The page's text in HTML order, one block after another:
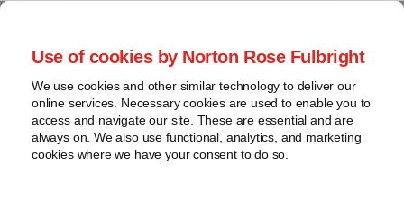
Use of cookies by Norton Rose Fulbright
We use cookies and other similar technology to deliver our
online services. Necessary cookies are used to enable you to
access and navigate our site. These are essential and are
always on. We also use functional, analytics, and marketing
cookies where we have your consent to do so.
Skip
content
Home
About
Contact
webinars
Podcasts
Regions
Sub-
Global Regulation
Tomorrow